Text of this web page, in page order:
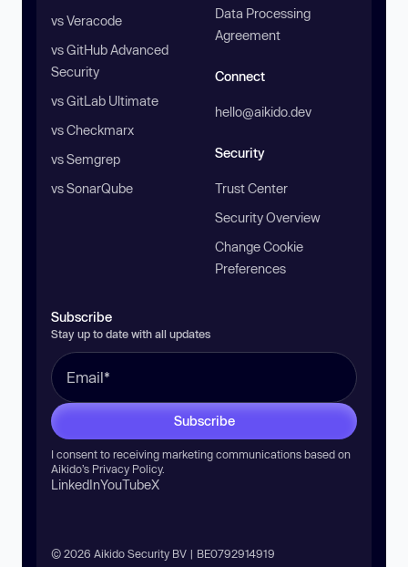
vs Veracode
vs GitHub Advanced
Security
vs GitLab Ultimate
vs Checkmarx
vs Semgrep
vs SonarQube
Data Processing
Agreement
Connect
hello@aikido.dev
Security
Trust Center
Security Overview
Change Cookie
Preferences
Subscribe
Stay up to date with all updates
Subscribe
I consent to receiving marketing communications based on
Aikido’s Privacy Policy.
LinkedInYouTubeX
© 2026 Aikido Security BV | BE0792914919